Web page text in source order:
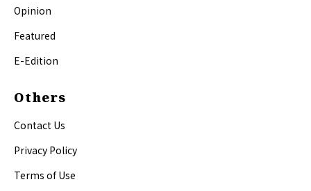
Opinion
Featured
E-Edition
Others
Contact Us
Privacy Policy
Terms of Use